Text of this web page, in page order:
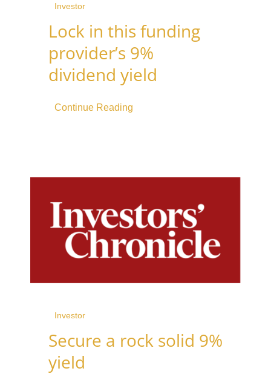
Investor
Lock in this funding
provider’s 9%
dividend yield
Continue Reading
Investor
Secure a rock solid 9%
yield